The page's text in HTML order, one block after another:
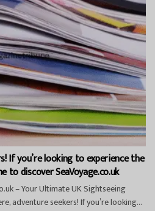
If you’re looking to experience the
to discover SeaVoyage.co.uk
– Your Ultimate UK Sightseeing
adventure seekers! If you’re looking...